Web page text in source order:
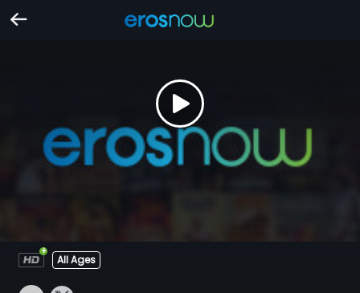
All Ages